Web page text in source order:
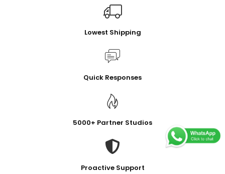
Lowest Shipping
Quick Responses
5000+ Partner Studios
Proactive Support